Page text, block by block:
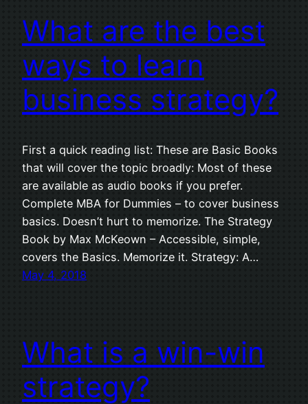
What are the best
ways to learn
business strategy?
First a quick reading list: These are Basic Books
that will cover the topic broadly: Most of these
are available as audio books if you prefer.
Complete MBA for Dummies – to cover business
basics. Doesn’t hurt to memorize. The Strategy
Book by Max McKeown – Accessible, simple,
covers the Basics. Memorize it. Strategy: A…
May 4, 2018
What is a win-win
strategy?